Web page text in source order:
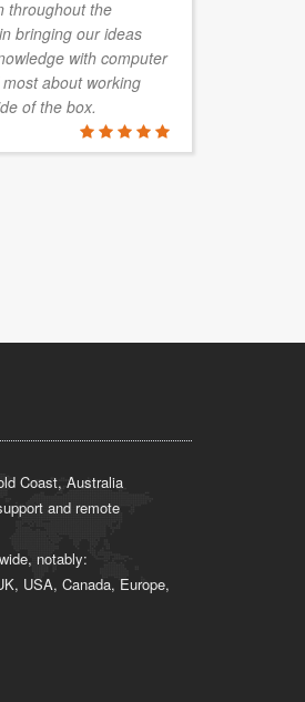
throughout the
bringing our ideas
with computer
about working
of the box.
Coast, Australia
and remote
notably:
USA, Canada, Europe,